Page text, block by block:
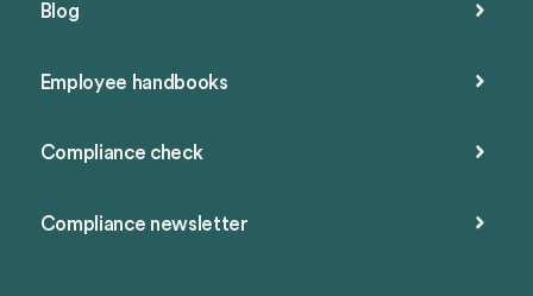
Blog
Employee handbooks
Compliance check
Compliance newsletter